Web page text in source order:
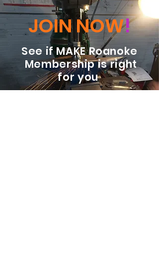
JOIN NOW!
See if MAKE Roanoke
Membership is right
for you